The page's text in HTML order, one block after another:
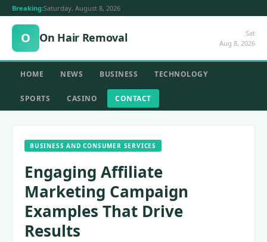
Breaking:Saturday, August 8, 2026
O On Hair Removal
Sat
Aug 8, 2026
HOME NEWS BUSINESS TECHNOLOGY
SPORTS CASINO CONTACT
BUSINESS AND CONSUMER SERVICES
Engaging Affiliate
Marketing Campaign
Examples That Drive
Results